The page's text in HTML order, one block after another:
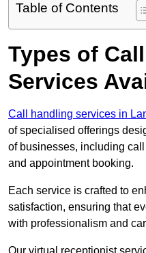
Table of Contents
Types of
Services
Call handling services in
of specialised offerings
of businesses, including
and appointment booking.
Each service is crafted to
satisfaction, ensuring that
with professionalism and